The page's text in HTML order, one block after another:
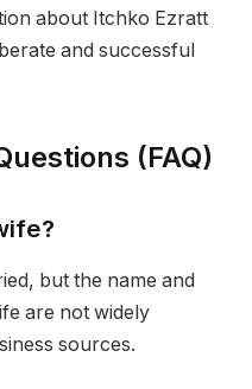
about Itchko Ezratt
and successful
(FAQ)
but the name and
are not widely
sources.